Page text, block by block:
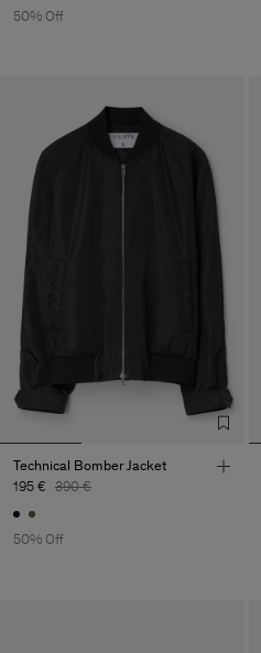
50% Off
Technical Bomber Jacket
195 € 390 €
50% Off